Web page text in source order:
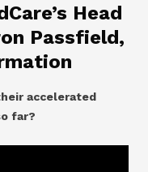
Head
Passfield,
accelerated
far?